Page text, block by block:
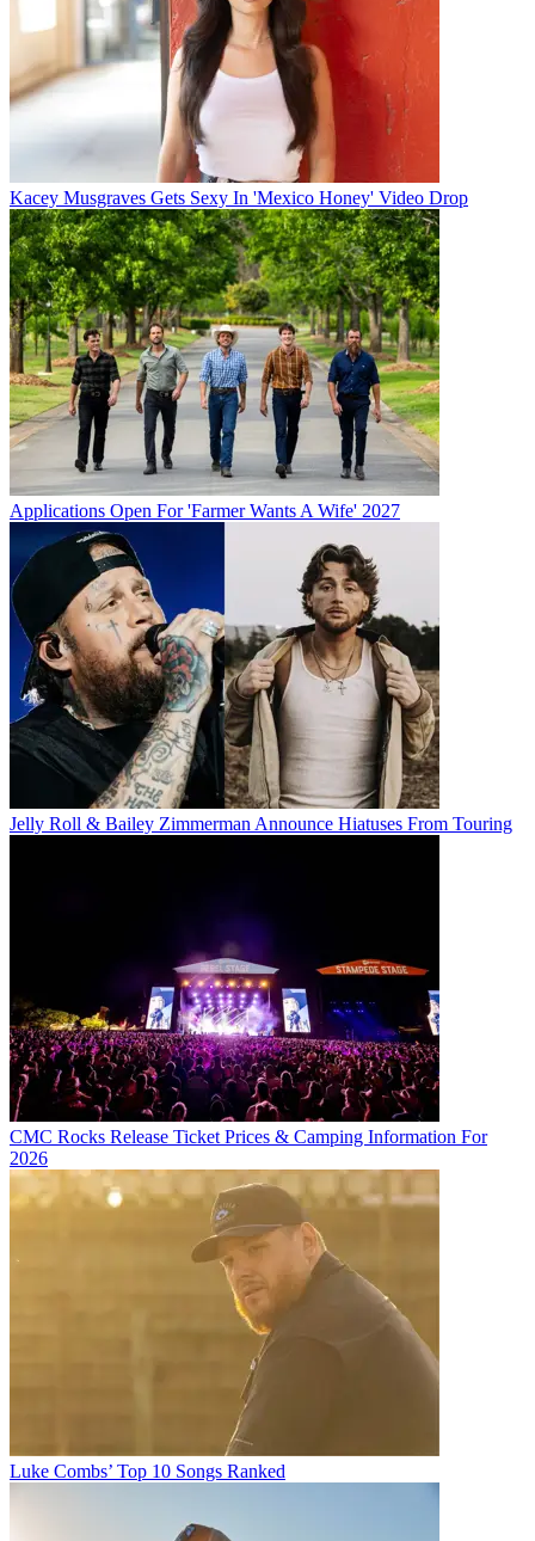
Kacey Musgraves Gets Sexy In 'Mexico Honey' Video Drop
Applications Open For 'Farmer Wants A Wife' 2027
Jelly Roll & Bailey Zimmerman Announce Hiatuses From Touring
CMC Rocks Release Ticket Prices & Camping Information For
2026
Luke Combs’ Top 10 Songs Ranked